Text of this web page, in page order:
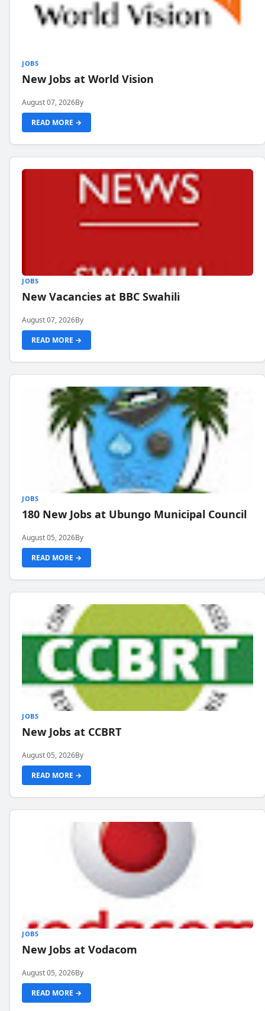
JOBS
New Jobs at World Vision
August 07, 2026By
READ MORE →
JOBS
New Vacancies at BBC Swahili
August 07, 2026By
READ MORE →
JOBS
180 New Jobs at Ubungo Municipal Council
August 05, 2026By
READ MORE →
JOBS
New Jobs at CCBRT
August 05, 2026By
READ MORE →
JOBS
New Jobs at Vodacom
August 05, 2026By
READ MORE →